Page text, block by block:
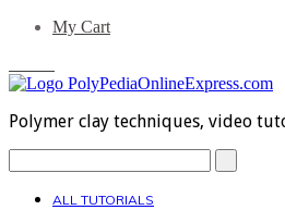
My Cart
Polymer clay techniques, video
ALL TUTORIALS